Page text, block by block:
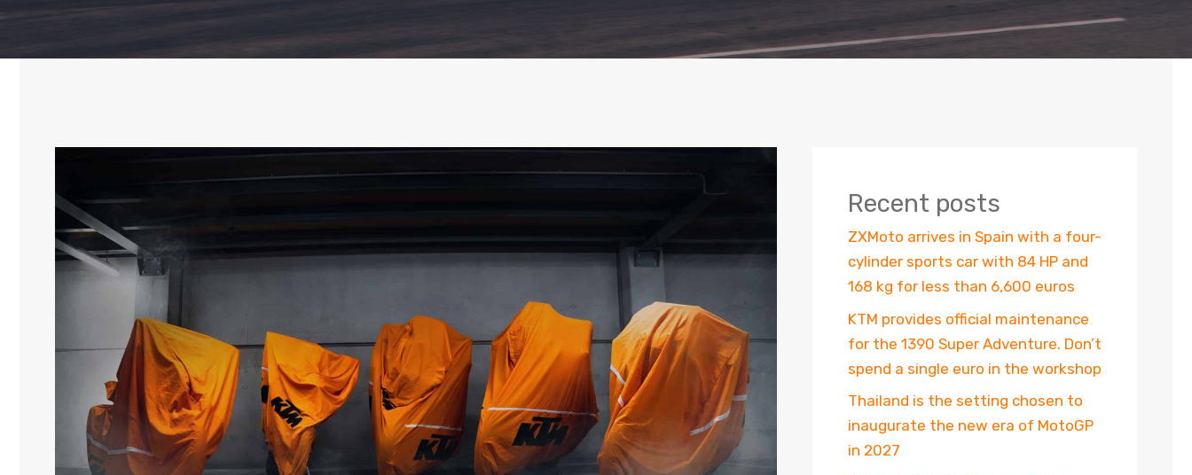
Recent posts
ZXMoto arrives in Spain with a four-
cylinder sports car with 84 HP and
168 kg for less than 6,600 euros
KTM provides official maintenance
for the 1390 Super Adventure. Don’t
spend a single euro in the workshop
Thailand is the setting chosen to
inaugurate the new era of MotoGP
in 2027